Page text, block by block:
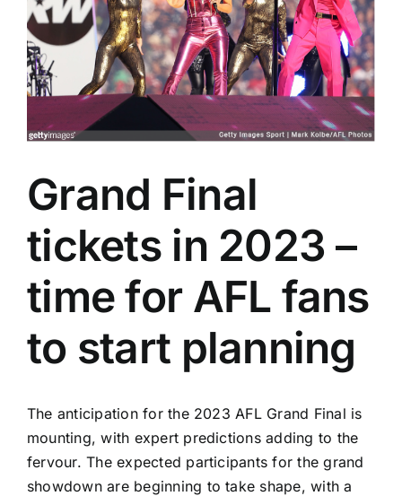
Advertising
AFL History
Grand Final
tickets in 2023 –
time for AFL fans
to start planning
The anticipation for the 2023 AFL Grand Final is
mounting, with expert predictions adding to the
fervour. The expected participants for the grand
showdown are beginning to take shape, with a